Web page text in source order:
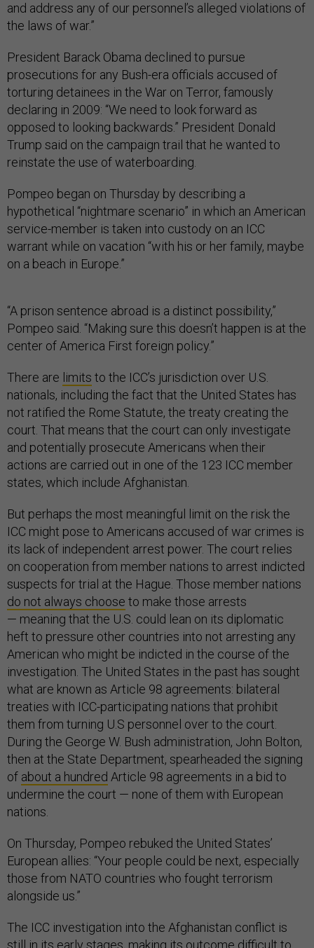
and address any of our personnel’s alleged violations of
the laws of war.”
President Barack Obama declined to pursue
prosecutions for any Bush-era officials accused of
torturing detainees in the War on Terror, famously
declaring in 2009: “We need to look forward as
opposed to looking backwards.” President Donald
Trump said on the campaign trail that he wanted to
reinstate the use of waterboarding.
Pompeo began on Thursday by describing a
hypothetical “nightmare scenario” in which an American
service-member is taken into custody on an ICC
warrant while on vacation “with his or her family, maybe
on a beach in Europe.”
“A prison sentence abroad is a distinct possibility,”
Pompeo said. “Making sure this doesn’t happen is at the
center of America First foreign policy.”
There are limits to the ICC’s jurisdiction over U.S.
nationals, including the fact that the United States has
not ratified the Rome Statute, the treaty creating the
court. That means that the court can only investigate
and potentially prosecute Americans when their
actions are carried out in one of the 123 ICC member
states, which include Afghanistan.
But perhaps the most meaningful limit on the risk the
ICC might pose to Americans accused of war crimes is
its lack of independent arrest power. The court relies
on cooperation from member nations to arrest indicted
suspects for trial at the Hague. Those member nations
do not always choose to make those arrests
— meaning that the U.S. could lean on its diplomatic
heft to pressure other countries into not arresting any
American who might be indicted in the course of the
investigation. The United States in the past has sought
what are known as Article 98 agreements: bilateral
treaties with ICC-participating nations that prohibit
them from turning U.S personnel over to the court.
During the George W. Bush administration, John Bolton,
then at the State Department, spearheaded the signing
of about a hundred Article 98 agreements in a bid to
undermine the court — none of them with European
nations.
On Thursday, Pompeo rebuked the United States’
European allies: “Your people could be next, especially
those from NATO countries who fought terrorism
alongside us.”
The ICC investigation into the Afghanistan conflict is
still in its early stages, making its outcome difficult to